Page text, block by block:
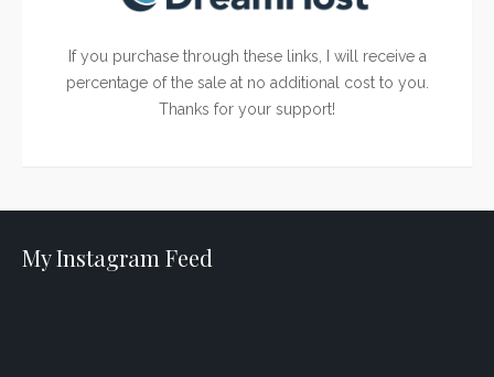
If you purchase through these links, I will receive a
percentage of the sale at no additional cost to you.
Thanks for your support!
My Instagram Feed